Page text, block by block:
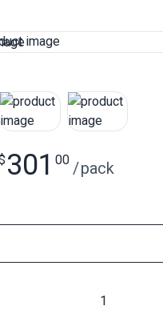
301 00 /pack